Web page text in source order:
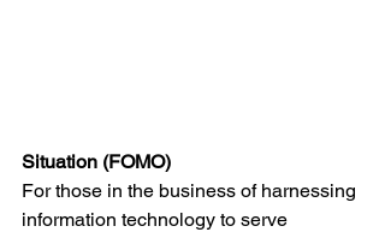
Situation (FOMO)
For those in the business of harnessing
information technology to serve